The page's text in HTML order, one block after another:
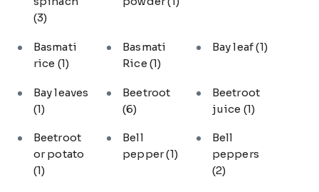
(3)
Basmati
rice (1)
Basmati
Rice(1)
Bay leaf(1)
Bay leaves
(1)
Beetroot
(6)
Beetroot
juice (1)
Beetroot
or potato
(1)
Bell
pepper(1)
Bell
peppers
(2)